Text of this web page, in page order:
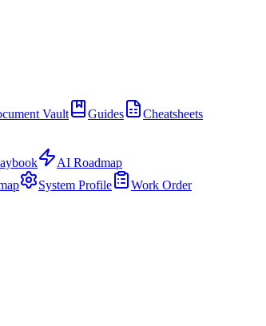
Vault Guides Cheatsheets
AI Roadmap
System Profile
Work Order